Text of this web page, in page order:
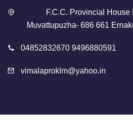
F.C.C. Provincial
Muvattupuzha- 686 661
04852832670 9496880591
vimalaproklm@yahoo.in